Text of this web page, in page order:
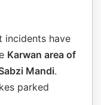
incidents have
Karwan area of
Mandi.
parked